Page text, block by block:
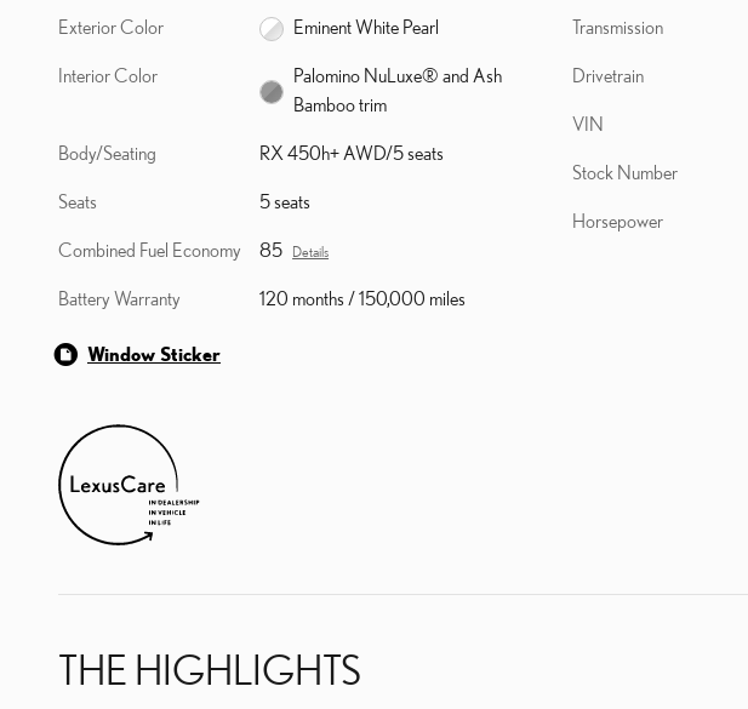
Exterior Color Eminent White Pearl
Interior Color
Palomino NuLuxe® and Ash
Bamboo trim
Body/Seating RX 450h+ AWD/5 seats
Seats 5 seats
Combined Fuel Economy 85 Details
Battery Warranty 120 months / 150,000 miles
Transmission
Drivetrain
VIN
Stock Number
Horsepower
Window Sticker
THE HIGHLIGHTS